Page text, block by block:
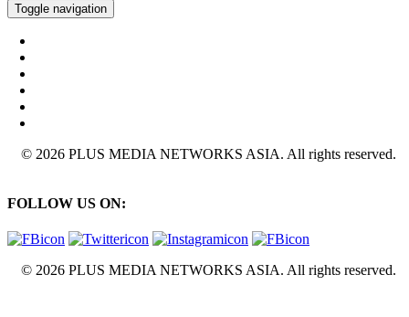
Toggle navigation
© 2026 PLUS MEDIA NETWORKS ASIA. All rights reserved.
FOLLOW US ON:
© 2026 PLUS MEDIA NETWORKS ASIA. All rights reserved.